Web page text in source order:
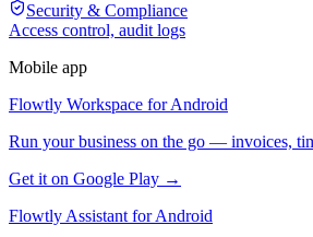
Security & Compliance
Access control, audit logs
Mobile app
Flowtly Workspace for Android
Run your business on the go — invoices,
Get it on Google Play →
Flowtly Assistant for Android